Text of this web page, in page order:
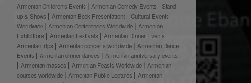
Armenian Children's Events
Armenian Comedy Events - Stand-
up & Shows
Armenian Book Presentations - Cultural Events
Worldwide
Armenian Conferences Worldwide
Armenian
Exhibitions
Armenian Festivals
Armenian Dinner Events
Armenian trips
Armenian concerts worldwide
Armenian Dance
Events
Armenian dinner dances
Armenian anniversary events
Armenian masses
Armenian Feasts Worldwide
Armenian
courses worldwide
Armenian Public Lectures
Armenian